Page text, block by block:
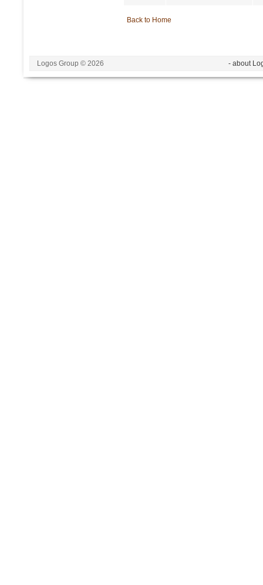
Back to Home
Logos Group © 2026 - about